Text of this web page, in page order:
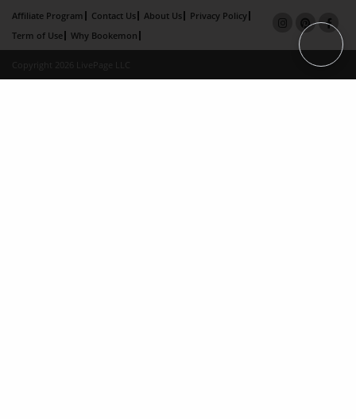
Affiliate Program Contact Us About Us
Privacy Policy
Term of Use
Why Bookemon
Copyright 2026 LivePage LLC